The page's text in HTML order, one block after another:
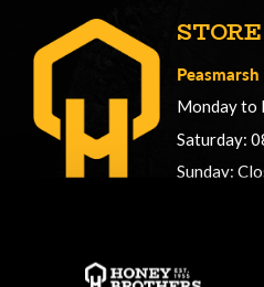
Peasmarsh
Monday to
Saturday:
Sunday: